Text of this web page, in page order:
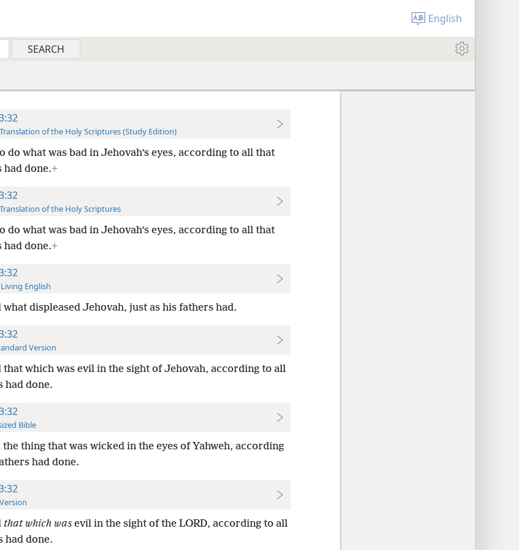
English
of the Holy Scriptures (Study Edition)
do what was bad in Jehovah’s eyes, according to all that
done.+
of the Holy Scriptures
do what was bad in Jehovah’s eyes, according to all that
done.+
English
what displeased Jehovah, just as his fathers had.
Version
that which was evil in the sight of Jehovah, according to all
had done.
Bible
thing that was wicked in the eyes of Yahweh, according
had done.
that which wasevil in the sight of the LORD, according to all
had done.